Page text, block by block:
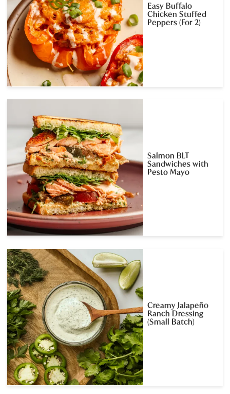
Easy Buffalo
Chicken Stuffed
Peppers (For 2)
Salmon BLT
Sandwiches with
Pesto Mayo
Creamy Jalapeño
Ranch Dressing
(Small Batch)